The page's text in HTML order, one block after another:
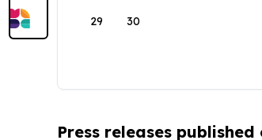
29 30
Press releases